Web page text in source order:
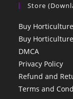
Store
Buy
Buy Horticulture
DMCA
Privacy Policy
Refund and
Terms and